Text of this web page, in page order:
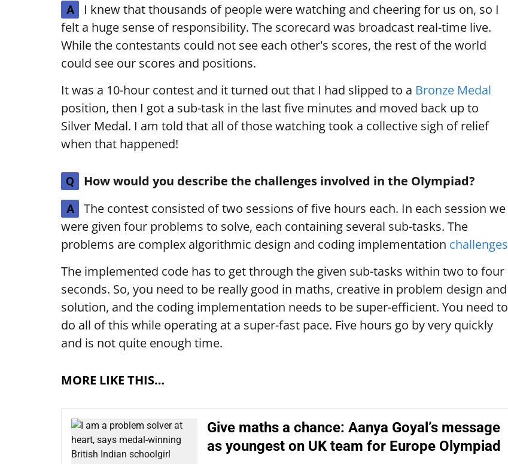
A
I knew that thousands of people were watching and cheering for us on, so I
felt a huge sense of responsibility. The scorecard was broadcast real-time live.
While the contestants could not see each other's scores, the rest of the world
could see our scores and positions.
It was a 10-hour contest and it turned out that I had slipped to a Bronze Medal
position, then I got a sub-task in the last five minutes and moved back up to
Silver Medal. I am told that all of those watching took a collective sigh of relief
when that happened!
Q How would you describe the challenges involved in the Olympiad?
A
The contest consisted of two sessions of five hours each. In each session we
were given four problems to solve, each containing several sub-tasks. The
problems are complex algorithmic design and coding implementation challenges
The implemented code has to get through the given sub-tasks within two to four
seconds. So, you need to be really good in maths, creative in problem design and
solution, and the coding implementation needs to be super-efficient. You need to
do all of this while operating at a super-fast pace. Five hours go by very quickly
and is not quite enough time.
MORE LIKE THIS…
Give maths a chance: Aanya Goyal’s message
as youngest on UK team for Europe Olympiad